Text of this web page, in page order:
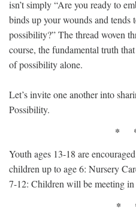
isn’t simply “Are you ready to
binds up your wounds and
possibility?” The thread woven
course, the fundamental truth
of possibility alone.
Let’s invite one another into
Possibility.
*
Youth ages 13-18 are
children up to age 6: Nursery
7-12: Children will be meeting
*